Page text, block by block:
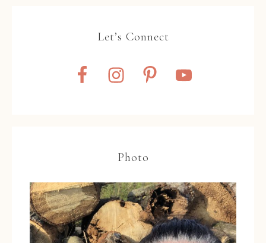
Let’s Connect
Photo